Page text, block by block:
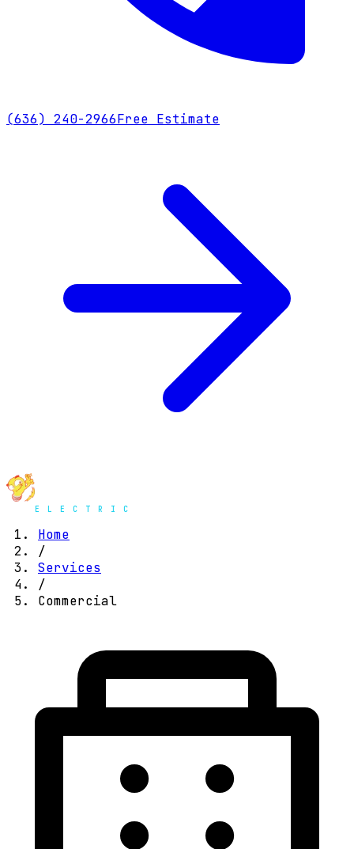
(636) 240-2966Free Estimate
Home
/
Services
/
Commercial